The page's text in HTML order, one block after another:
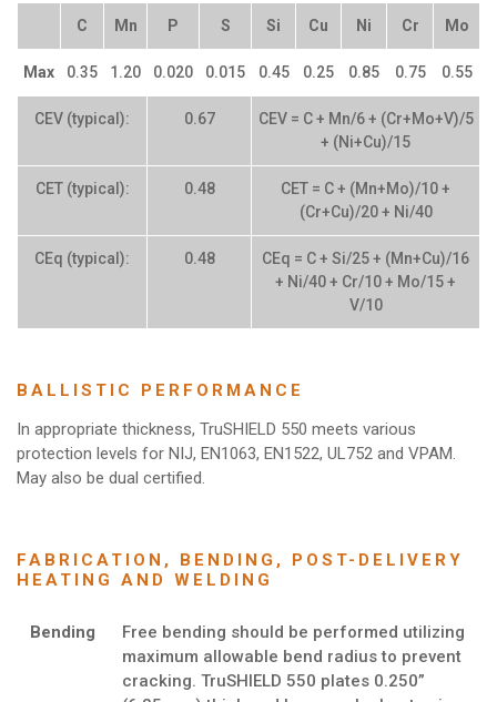
C Mn P S Si Cu Ni Cr Mo
Max 0.35 1.20 0.020 0.015 0.45 0.25 0.85 0.75 0.55
CEV (typical): 0.67
CEV = C + Mn/6 + (Cr+Mo+V)/5
+ (Ni+Cu)/15
CET (typical): 0.48
CET = C + (Mn+Mo)/10 +
(Cr+Cu)/20 + Ni/40
CEq (typical): 0.48
CEq = C + Si/25 + (Mn+Cu)/16
+ Ni/40 + Cr/10 + Mo/15 +
V/10
BALLISTIC PERFORMANCE
In appropriate thickness, TruSHIELD 550 meets various
protection levels for NIJ, EN1063, EN1522, UL752 and VPAM.
May also be dual certified.
FABRICATION, BENDING, POST-DELIVERY
HEATING AND WELDING
Bending
Free bending should be performed utilizing
maximum allowable bend radius to prevent
cracking. TruSHIELD 550 plates 0.250”